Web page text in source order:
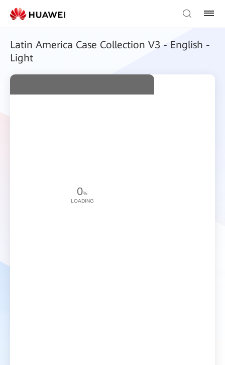
Latin America Case Collection V3 - English -
Light
0%
LOADING